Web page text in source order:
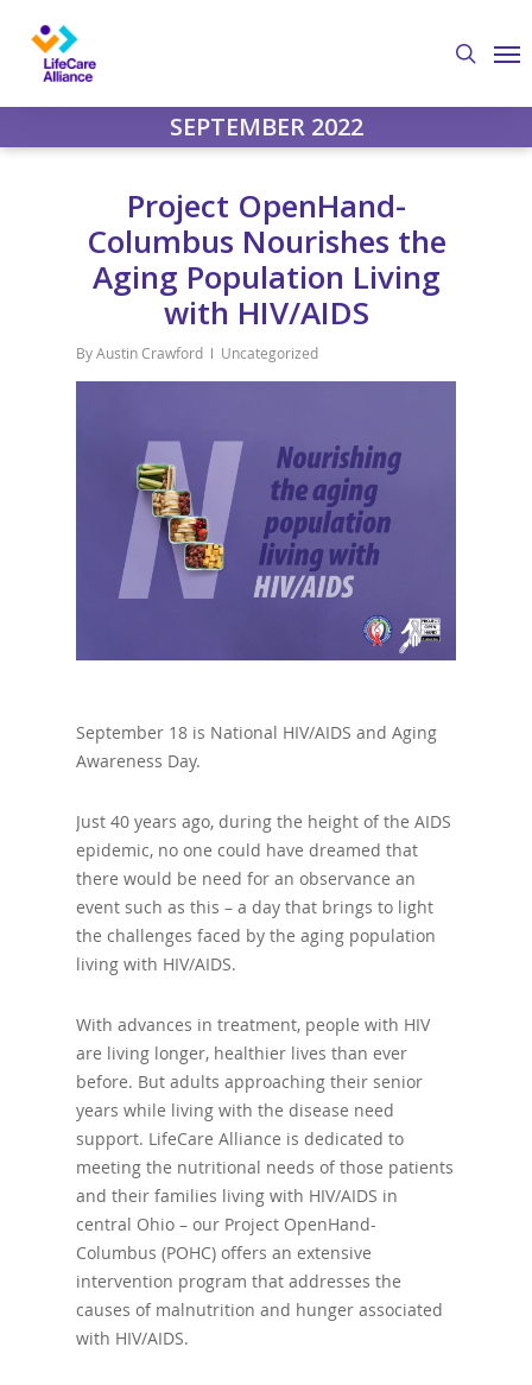
search
SEPTEMBER 2022
Project OpenHand-
Columbus Nourishes the
Aging Population Living
with HIV/AIDS
ByAustin Crawford Uncategorized
September 18 is National HIV/AIDS and Aging
Awareness Day.
Just 40 years ago, during the height of the AIDS
epidemic, no one could have dreamed that
there would be need for an observance an
event such as this – a day that brings to light
the challenges faced by the aging population
living with HIV/AIDS.
With advances in treatment, people with HIV
are living longer, healthier lives than ever
before. But adults approaching their senior
years while living with the disease need
support. LifeCare Alliance is dedicated to
meeting the nutritional needs of those patients
and their families living with HIV/AIDS in
central Ohio – our Project OpenHand-
Columbus (POHC) offers an extensive
intervention program that addresses the
causes of malnutrition and hunger associated
with HIV/AIDS.